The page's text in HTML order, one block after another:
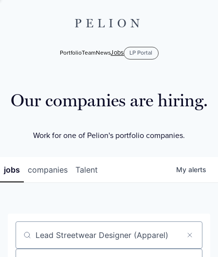
PELION
PortfolioTeamNewsJobs LP Portal
Our companies are hiring.
Work for one of Pelion's portfolio companies.
jobs companies Talent My alerts
Job title, company or keyword